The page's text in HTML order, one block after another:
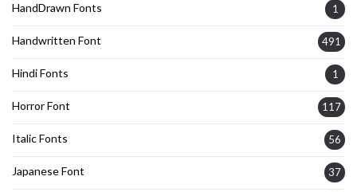
HandDrawn Fonts 1
Handwritten Font 491
Hindi Fonts 1
Horror Font 117
Italic Fonts 56
Japanese Font 37